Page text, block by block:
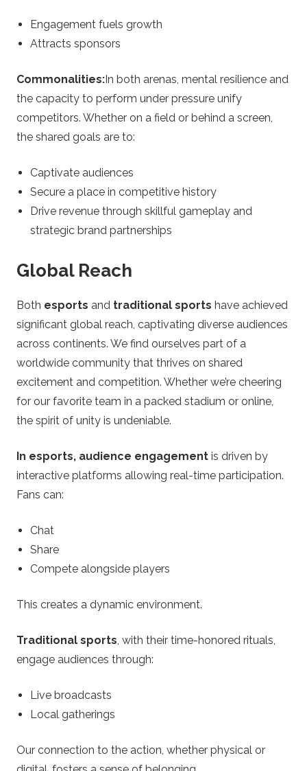
Engagement fuels growth
Attracts sponsors
Commonalities:In both arenas, mental resilience and
the capacity to perform under pressure unify
competitors. Whether on a field or behind a screen,
the shared goals are to:
Captivate audiences
Secure a place in competitive history
Drive revenue through skillful gameplay and
strategic brand partnerships
Global Reach
Both esports and traditional sports have achieved
significant global reach, captivating diverse audiences
across continents. We find ourselves part of a
worldwide community that thrives on shared
excitement and competition. Whether we’re cheering
for our favorite team in a packed stadium or online,
the spirit of unity is undeniable.
In esports, audience engagement is driven by
interactive platforms allowing real-time participation.
Fans can:
Chat
Share
Compete alongside players
This creates a dynamic environment.
Traditional sports, with their time-honored rituals,
engage audiences through:
Live broadcasts
Local gatherings
Our connection to the action, whether physical or